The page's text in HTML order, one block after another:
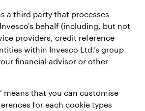
a third party that processes
behalf (including, but not
providers, credit reference
within Invesco Ltd.’s group
financial advisor or other
means that you can customise
for each cookie types